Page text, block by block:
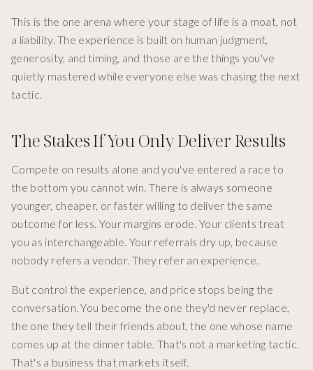
This is the one arena where your stage of life is a moat, not
a liability. The experience is built on human judgment,
generosity, and timing, and those are the things you've
quietly mastered while everyone else was chasing the next
tactic.
The Stakes If You Only Deliver Results
Compete on results alone and you've entered a race to
the bottom you cannot win. There is always someone
younger, cheaper, or faster willing to deliver the same
outcome for less. Your margins erode. Your clients treat
you as interchangeable. Your referrals dry up, because
nobody refers a vendor. They refer an experience.
But control the experience, and price stops being the
conversation. You become the one they'd never replace,
the one they tell their friends about, the one whose name
comes up at the dinner table. That's not a marketing tactic.
That's a business that markets itself.